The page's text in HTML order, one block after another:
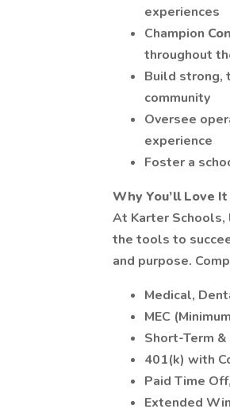
experiences
Champion
throughout
Build strong,
community
Oversee
experience
Foster a
Why You’ll Love
At Karter Schools,
the tools to
and purpose.
Medical,
MEC
Short-Term
401(k) with
Paid Time
Extended